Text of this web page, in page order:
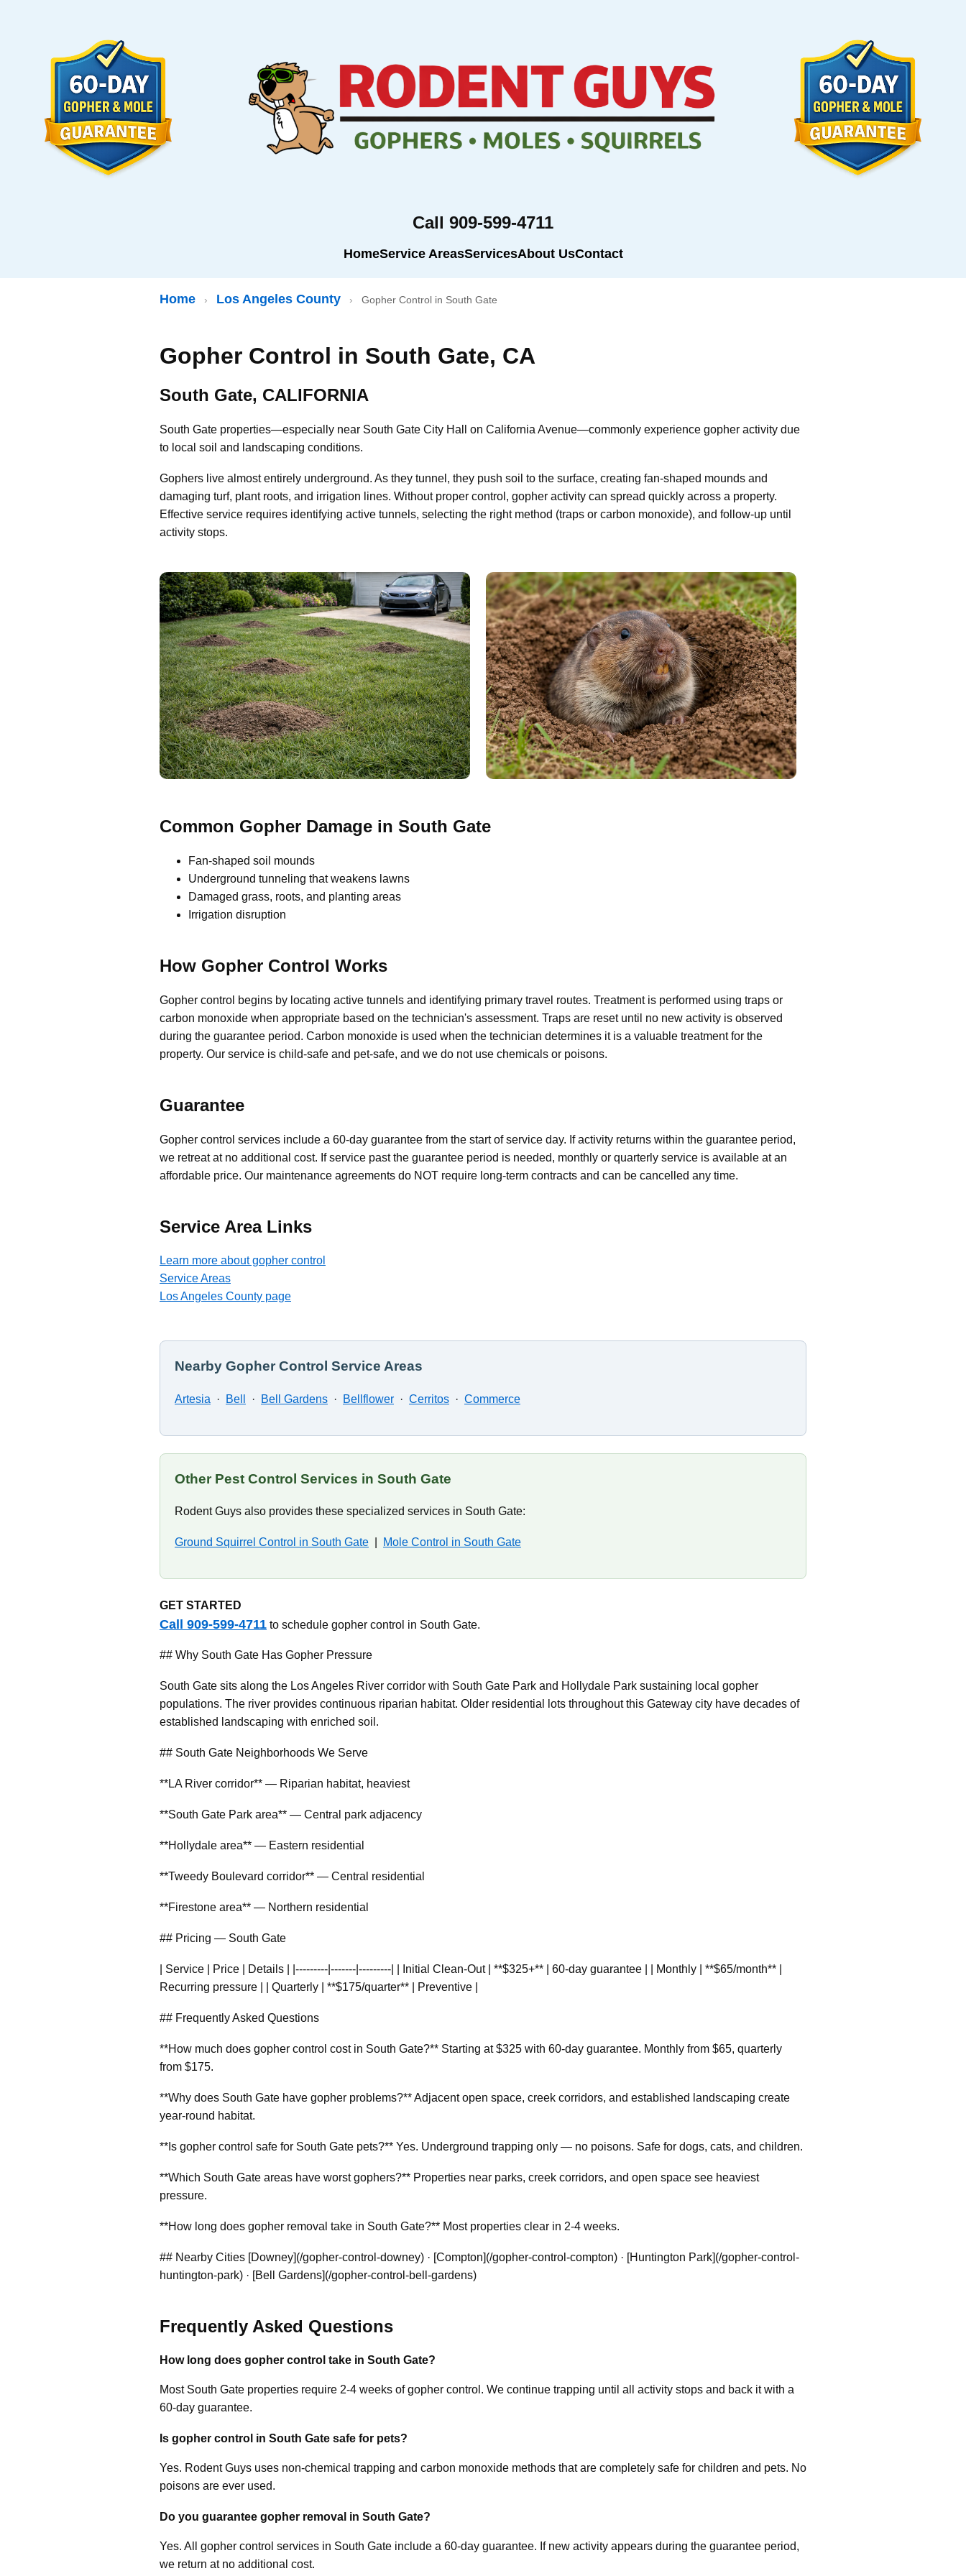
Call 909-599-4711
HomeService AreasServicesAbout UsContact
Home › Los Angeles County › Gopher Control in South Gate
Gopher Control in South Gate, CA
South Gate, CALIFORNIA
South Gate properties—especially near South Gate City Hall on California Avenue—commonly experience gopher activity due
to local soil and landscaping conditions.
Gophers live almost entirely underground. As they tunnel, they push soil to the surface, creating fan-shaped mounds and
damaging turf, plant roots, and irrigation lines. Without proper control, gopher activity can spread quickly across a property.
Effective service requires identifying active tunnels, selecting the right method (traps or carbon monoxide), and follow-up until
activity stops.
Common Gopher Damage in South Gate
Fan-shaped soil mounds
Underground tunneling that weakens lawns
Damaged grass, roots, and planting areas
Irrigation disruption
How Gopher Control Works
Gopher control begins by locating active tunnels and identifying primary travel routes. Treatment is performed using traps or
carbon monoxide when appropriate based on the technician's assessment. Traps are reset until no new activity is observed
during the guarantee period. Carbon monoxide is used when the technician determines it is a valuable treatment for the
property. Our service is child-safe and pet-safe, and we do not use chemicals or poisons.
Guarantee
Gopher control services include a 60-day guarantee from the start of service day. If activity returns within the guarantee period,
we retreat at no additional cost. If service past the guarantee period is needed, monthly or quarterly service is available at an
affordable price. Our maintenance agreements do NOT require long-term contracts and can be cancelled any time.
Service Area Links
Learn more about gopher control
Service Areas
Los Angeles County page
Nearby Gopher Control Service Areas
Artesia · Bell · Bell Gardens · Bellflower · Cerritos · Commerce
Other Pest Control Services in South Gate
Rodent Guys also provides these specialized services in South Gate:
Ground Squirrel Control in South Gate Mole Control in South Gate
GET STARTED
Call 909-599-4711 to schedule gopher control in South Gate.
## Why South Gate Has Gopher Pressure
South Gate sits along the Los Angeles River corridor with South Gate Park and Hollydale Park sustaining local gopher
populations. The river provides continuous riparian habitat. Older residential lots throughout this Gateway city have decades of
established landscaping with enriched soil.
## South Gate Neighborhoods We Serve
**LA River corridor** — Riparian habitat, heaviest
**South Gate Park area** — Central park adjacency
**Hollydale area** — Eastern residential
**Tweedy Boulevard corridor** — Central residential
**Firestone area** — Northern residential
## Pricing — South Gate
| Service | Price | Details | |---------|-------|---------| | Initial Clean-Out | **$325+** | 60-day guarantee | | Monthly | **$65/month** |
Recurring pressure | | Quarterly | **$175/quarter** | Preventive |
## Frequently Asked Questions
**How much does gopher control cost in South Gate?** Starting at $325 with 60-day guarantee. Monthly from $65, quarterly
from $175.
**Why does South Gate have gopher problems?** Adjacent open space, creek corridors, and established landscaping create
year-round habitat.
**Is gopher control safe for South Gate pets?** Yes. Underground trapping only — no poisons. Safe for dogs, cats, and children.
**Which South Gate areas have worst gophers?** Properties near parks, creek corridors, and open space see heaviest
pressure.
**How long does gopher removal take in South Gate?** Most properties clear in 2-4 weeks.
## Nearby Cities [Downey](/gopher-control-downey) · [Compton](/gopher-control-compton) · [Huntington Park](/gopher-control-
huntington-park) · [Bell Gardens](/gopher-control-bell-gardens)
Frequently Asked Questions
How long does gopher control take in South Gate?
Most South Gate properties require 2-4 weeks of gopher control. We continue trapping until all activity stops and back it with a
60-day guarantee.
Is gopher control in South Gate safe for pets?
Yes. Rodent Guys uses non-chemical trapping and carbon monoxide methods that are completely safe for children and pets. No
poisons are ever used.
Do you guarantee gopher removal in South Gate?
Yes. All gopher control services in South Gate include a 60-day guarantee. If new activity appears during the guarantee period,
we return at no additional cost.